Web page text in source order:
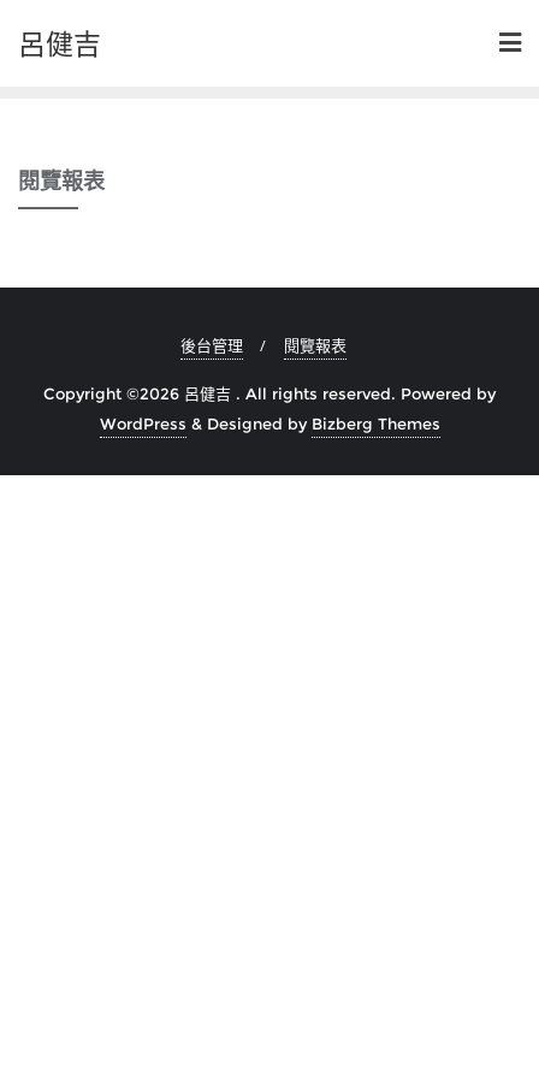
呂健吉
閱覽報表
後台管理 閱覽報表
Copyright ©2026 呂健吉 . All rights reserved. Powered by
WordPress & Designed by Bizberg Themes